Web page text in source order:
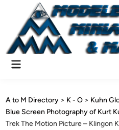
content
Main
A to M Directory > K - O > Kuhn
Blue Screen Photography of Kurt
Trek The Motion Picture – Klingon